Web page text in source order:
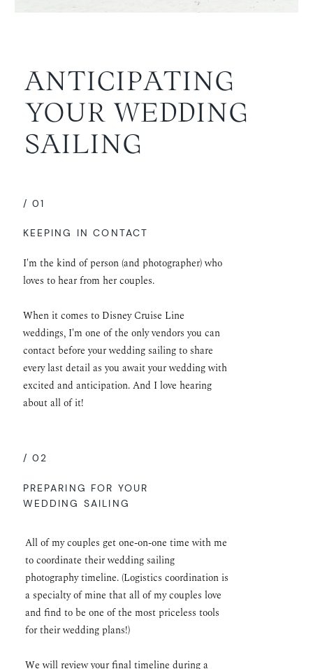
ANTICIPATING
YOUR WEDDING
SAILING
/ 02
/ 01
KEEPING IN CONTACT
PREPARING FOR YOUR
WEDDING SAILING
I'm the kind of person (and photographer) who
loves to hear from her couples.
When it comes to Disney Cruise Line
weddings, I'm one of the only vendors you can
contact before your wedding sailing to share
every last detail as you await your wedding with
excited and anticipation. And I love hearing
about all of it!
All of my couples get one-on-one time with me
to coordinate their wedding sailing
photography timeline. (Logistics coordination is
a specialty of mine that all of my couples love
and find to be one of the most priceless tools
for their wedding plans!)
We will review your final timeline during a